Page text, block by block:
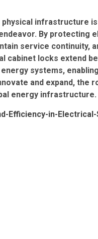
infrastructure
By protecting
service continuity,
locks extend
systems,
and expand, the
energy infrastructure.
Efficiency-in-